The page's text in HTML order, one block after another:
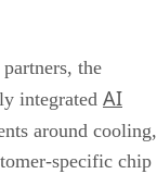
the
integrated AI
around cooling,
specific chip